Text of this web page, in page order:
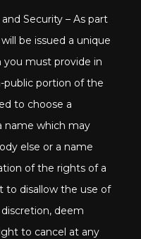
Security – As part
be issued a unique
you must provide in
public portion of the
to choose a
name which may
else or a name
of the rights of a
to disallow the use of
deem
to cancel at any